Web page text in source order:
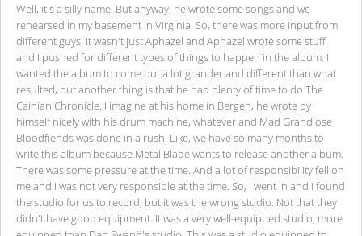
Well, it's a silly name. But anyway, he wrote some songs and we
rehearsed in my basement in Virginia. So, there was more input from
different guys. It wasn't just Aphazel and Aphazel wrote some stuff
and I pushed for different types of things to happen in the album. I
wanted the album to come out a lot grander and different than what
resulted, but another thing is that he had plenty of time to do The
Cainian Chronicle. I imagine at his home in Bergen, he wrote by
himself nicely with his drum machine, whatever and Mad Grandiose
Bloodfiends was done in a rush. Like, we have so many months to
write this album because Metal Blade wants to release another album.
There was some pressure at the time. And a lot of responsibility fell on
me and I was not very responsible at the time. So, I went in and I found
the studio for us to record, but it was the wrong studio. Not that they
didn't have good equipment. It was a very well-equipped studio, more